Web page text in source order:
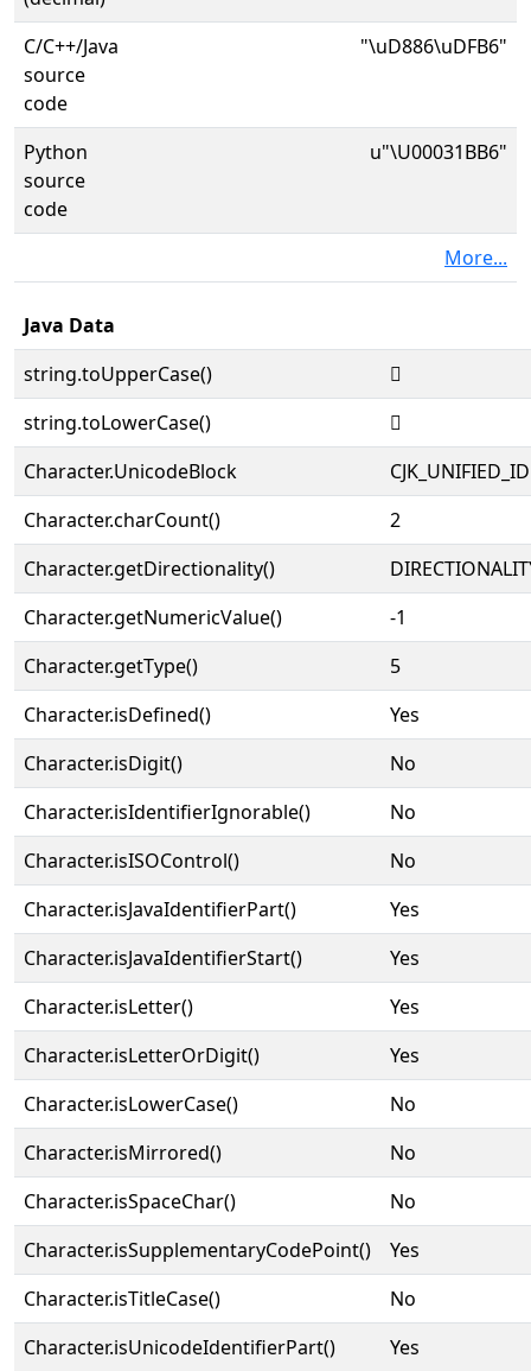
C/C++/Java
source
code
"\uD886\uDFB6"
Python
source
code
u"\U00031BB6"
More...
Java Data
string.toUpperCase()
𱮶
string.toLowerCase()
𱮶
Character.UnicodeBlock
Character.charCount()
2
Character.getDirectionality()
Character.getNumericValue()
-1
Character.getType()
5
Character.isDefined()
Yes
Character.isDigit()
No
Character.isIdentifierIgnorable()
No
Character.isISOControl()
No
Character.isJavaIdentifierPart()
Yes
Character.isJavaIdentifierStart()
Yes
Character.isLetter()
Yes
Character.isLetterOrDigit()
Yes
Character.isLowerCase()
No
Character.isMirrored()
No
Character.isSpaceChar()
No
Character.isSupplementaryCodePoint()
Yes
Character.isTitleCase()
No
Character.isUnicodeIdentifierPart()
Yes